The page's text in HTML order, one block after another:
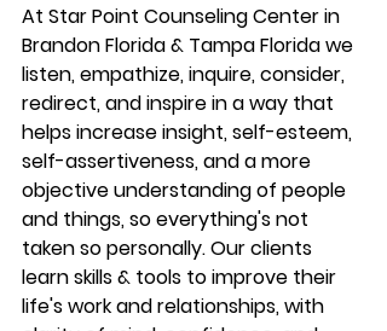
At Star Point Counseling Center in
Brandon Florida & Tampa Florida we
listen, empathize, inquire, consider,
redirect, and inspire in a way that
helps increase insight, self-esteem,
self-assertiveness, and a more
objective understanding of people
and things, so everything's not
taken so personally. Our clients
learn skills & tools to improve their
life's work and relationships, with